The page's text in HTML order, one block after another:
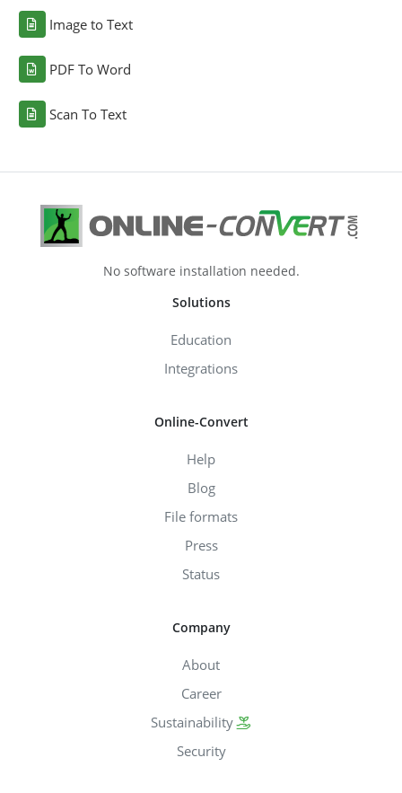
Image to Text
PDF To Word
Scan To Text
No software installation needed.
Solutions
Education
Integrations
Online-Convert
Help
Blog
File formats
Press
Status
Company
About
Career
Sustainability
Security